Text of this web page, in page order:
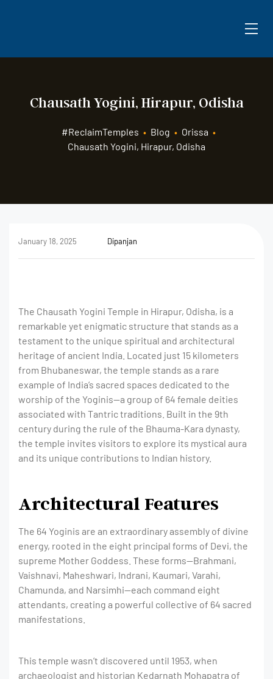
Chausath Yogini, Hirapur, Odisha
#ReclaimTemples • Blog • Orissa •
Chausath Yogini, Hirapur, Odisha
January 18, 2025 Dipanjan
The Chausath Yogini Temple in Hirapur, Odisha, is a
remarkable yet enigmatic structure that stands as a
testament to the unique spiritual and architectural
heritage of ancient India. Located just 15 kilometers
from Bhubaneswar, the temple stands as a rare
example of India’s sacred spaces dedicated to the
worship of the Yoginis—a group of 64 female deities
associated with Tantric traditions. Built in the 9th
century during the rule of the Bhauma-Kara dynasty,
the temple invites visitors to explore its mystical aura
and its unique contributions to Indian history.
Architectural Features
The 64 Yoginis are an extraordinary assembly of divine
energy, rooted in the eight principal forms of Devi, the
supreme Mother Goddess. These forms—Brahmani,
Vaishnavi, Maheshwari, Indrani, Kaumari, Varahi,
Chamunda, and Narsimhi—each command eight
attendants, creating a powerful collective of 64 sacred
manifestations.
This temple wasn’t discovered until 1953, when
archaeologist and historian Kedarnath Mohapatra of